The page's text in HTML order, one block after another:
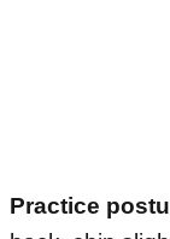
Practice